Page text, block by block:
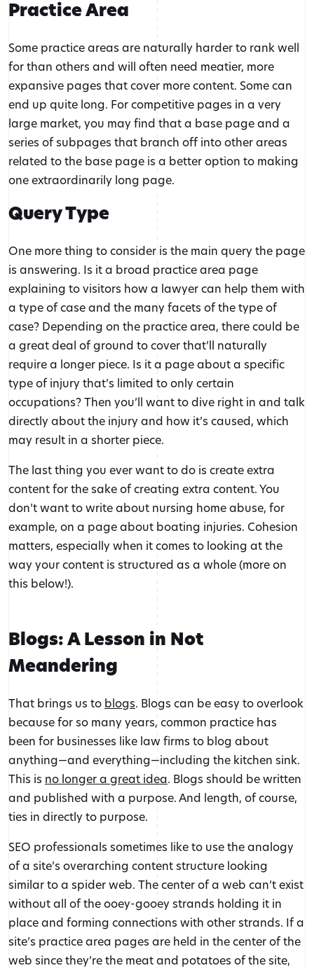
Practice Area
Some practice areas are naturally harder to rank well
for than others and will often need meatier, more
expansive pages that cover more content. Some can
end up quite long. For competitive pages in a very
large market, you may find that a base page and a
series of subpages that branch off into other areas
related to the base page is a better option to making
one extraordinarily long page.
Query Type
One more thing to consider is the main query the page
is answering. Is it a broad practice area page
explaining to visitors how a lawyer can help them with
a type of case and the many facets of the type of
case? Depending on the practice area, there could be
a great deal of ground to cover that’ll naturally
require a longer piece. Is it a page about a specific
type of injury that’s limited to only certain
occupations? Then you’ll want to dive right in and talk
directly about the injury and how it’s caused, which
may result in a shorter piece.
The last thing you ever want to do is create extra
content for the sake of creating extra content. You
don’t want to write about nursing home abuse, for
example, on a page about boating injuries. Cohesion
matters, especially when it comes to looking at the
way your content is structured as a whole (more on
this below!).
Blogs: A Lesson in Not
Meandering
That brings us to blogs. Blogs can be easy to overlook
because for so many years, common practice has
been for businesses like law firms to blog about
anything—and everything—including the kitchen sink.
This is no longer a great idea. Blogs should be written
and published with a purpose. And length, of course,
ties in directly to purpose.
SEO professionals sometimes like to use the analogy
of a site’s overarching content structure looking
similar to a spider web. The center of a web can’t exist
without all of the ooey-gooey strands holding it in
place and forming connections with other strands. If a
site’s practice area pages are held in the center of the
web since they’re the meat and potatoes of the site,